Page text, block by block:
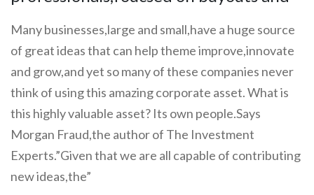
Many businesses,large and small,have a huge source
of great ideas that can help theme improve,innovate
and grow,and yet so many of these companies never
think of using this amazing corporate asset. What is
this highly valuable asset? Its own people.Says
Morgan Fraud,the author of The Investment
Experts.”Given that we are all capable of contributing
new ideas,the”